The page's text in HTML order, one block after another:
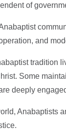
of
and
tradition
Some
deeply
Anabaptists